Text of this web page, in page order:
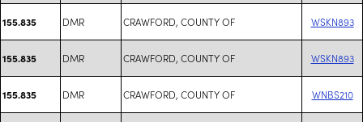
155.835 DMR CRAWFORD, COUNTY OF WSKN893
155.835 DMR CRAWFORD, COUNTY OF WSKN893
155.835 DMR CRAWFORD, COUNTY OF WNBS210